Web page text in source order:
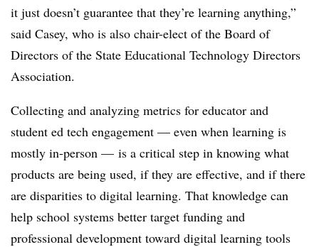
it just doesn’t guarantee that they’re learning anything,”
said Casey, who is also chair-elect of the Board of
Directors of the State Educational Technology Directors
Association.
Collecting and analyzing metrics for educator and
student ed tech engagement — even when learning is
mostly in-person — is a critical step in knowing what
products are being used, if they are effective, and if there
are disparities to digital learning. That knowledge can
help school systems better target funding and
professional development toward digital learning tools